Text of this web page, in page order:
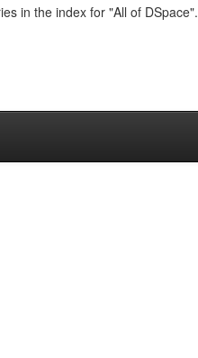
in the index for "All of DSpace".